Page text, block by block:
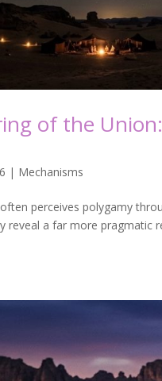
of the
| Mechanisms
perceives polygamy
reveal a far more pragmatic